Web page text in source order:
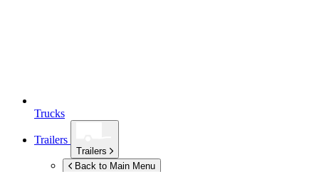
Trucks
Trailers
Trailers
Back to Main Menu